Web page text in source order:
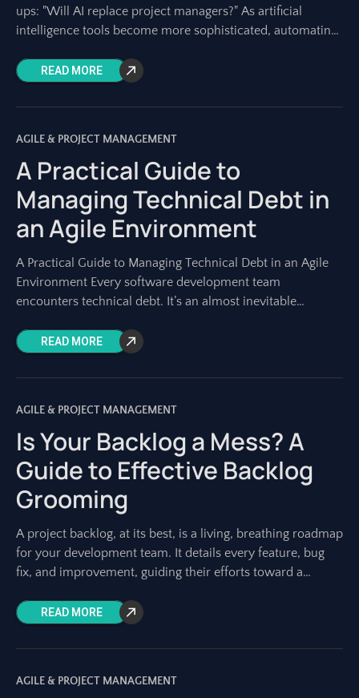
ups: "Will AI replace project managers?" As artificial
intelligence tools become more sophisticated, automating
READ MORE
AGILE & PROJECT MANAGEMENT
A Practical Guide to
Managing Technical Debt in
an Agile Environment
A Practical Guide to Managing Technical Debt in an Agile
Environment Every software development team
encounters technical debt. It’s an almost inevitable
pacedREAD MORE
AGILE & PROJECT MANAGEMENT
Is Your Backlog a Mess? A
Guide to Effective Backlog
Grooming
A project backlog, at its best, is a living, breathing roadmap
for your development team. It details every feature, bug
fix, and improvement, guiding their efforts toward a
READ MORE
AGILE & PROJECT MANAGEMENT